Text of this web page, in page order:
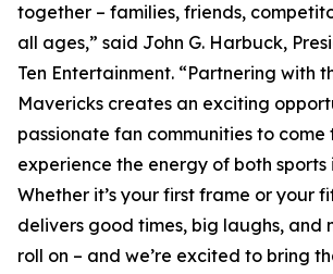
together – families, friends,
all ages,” said John G. Harbuck,
Ten Entertainment. “Partnering with
Mavericks creates an exciting
passionate fan communities to
experience the energy of both sports
Whether it’s your first frame or your
delivers good times, big laughs, and
roll on – and we’re excited to bring